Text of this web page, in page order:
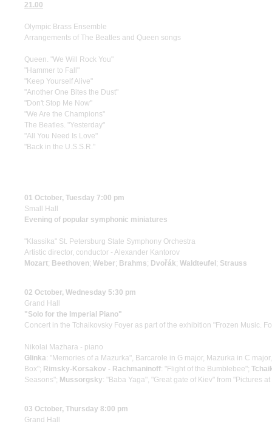
21.00
Olympic Brass Ensemble
Arrangements of The Beatles and Queen songs
Queen. "We Will Rock You"
"Hammer to Fall"
"Keep Yourself Alive"
"Another One Bites the Dust"
"Don't Stop Me Now"
"We Are the Champions"
The Beatles. "Yesterday"
"All You Need Is Love"
"Back in the U.S.S.R."
01 October, Tuesday 7:00 pm
Small Hall
Evening of popular symphonic miniatures
"Klassika" St. Petersburg State Symphony Orchestra
Artistic director, conductor - Alexander Kantorov
Mozart; Beethoven; Weber; Brahms; Dvořák; Waldteufel ; Strauss
02 October, Wednesday 5:30 pm
Grand Hall
"Solo for the Imperial Piano"
Concert in the Tchaikovsky Foyer as part of the exhibition "Frozen Music.
Nikolai Mazhara - piano
Glinka: "Memories of a Mazurka", Barcarole in G major, Mazurka in C
Box"; Rimsky-Korsakov - Rachmaninoff: "Flight of the Bumblebee";
Seasons"; Mussorgsky: "Baba Yaga", "Great gate of Kiev" from "Pictures
03 October, Thursday 8:00 pm
Grand Hall